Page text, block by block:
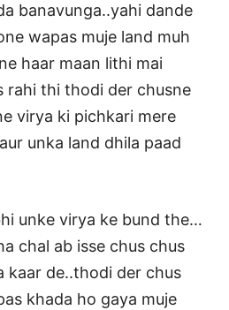
banavunga..yahi dande
wapas muje land muh
haar maan lithi mai
rahi thi thodi der chusne
virya ki pichkari mere
unka land dhila paad
unke virya ke bund the…
chal ab isse chus chus
kaar de..thodi der chus
khada ho gaya muje